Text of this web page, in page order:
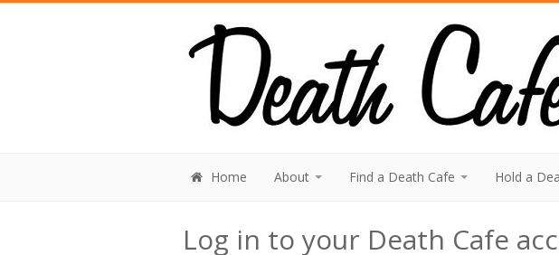
Home About Find a Death Cafe Hold a
Log in to your Death Cafe